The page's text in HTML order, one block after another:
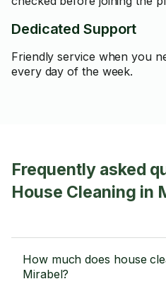
Dedicated Support
Friendly service when you
every day of the week.
Frequently asked
House Cleaning in
How much does house
Mirabel?